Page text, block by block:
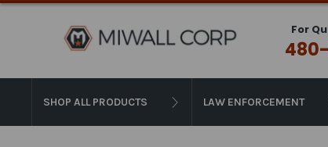
For
SHOP ALL PRODUCTS LAW ENFORCEMENT